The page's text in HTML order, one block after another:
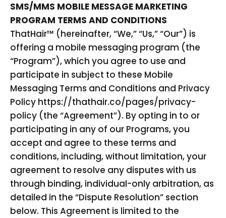
SMS/MMS MOBILE MESSAGE MARKETING
PROGRAM TERMS AND CONDITIONS
ThatHair™ (hereinafter, “We,” “Us,” “Our”) is
offering a mobile messaging program (the
“Program”), which you agree to use and
participate in subject to these Mobile
Messaging Terms and Conditions and Privacy
Policy https://thathair.co/pages/privacy-
policy (the “Agreement”). By opting in to or
participating in any of our Programs, you
accept and agree to these terms and
conditions, including, without limitation, your
agreement to resolve any disputes with us
through binding, individual-only arbitration, as
detailed in the “Dispute Resolution” section
below. This Agreement is limited to the